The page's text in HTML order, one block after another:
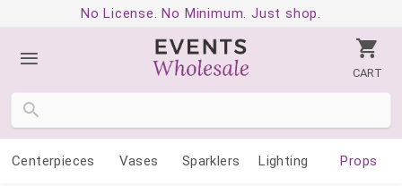
No License. No Minimum. Just shop.
CART
Centerpieces Vases Sparklers Lighting Props